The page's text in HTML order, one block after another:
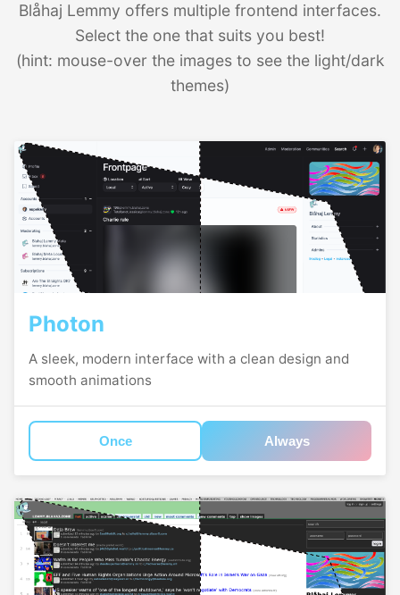
Blåhaj Lemmy offers multiple frontend interfaces.
Select the one that suits you best!
(hint: mouse-over the images to see the light/dark
themes)
Photon
A sleek, modern interface with a clean design and
smooth animations
Once Always